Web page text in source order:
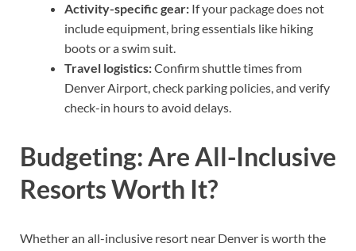
Activity-specific gear: If your package does not
include equipment, bring essentials like hiking
boots or a swim suit.
Travel logistics:Confirm shuttle times from
Denver Airport, check parking policies, and verify
check-in hours to avoid delays.
Budgeting: Are All-Inclusive
Resorts Worth It?
Whether an all-inclusive resort near Denver is worth the